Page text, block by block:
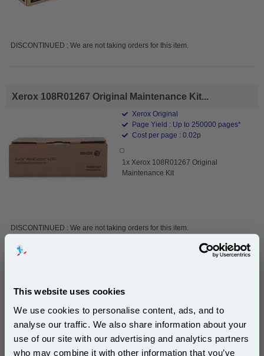
This website uses cookies
We use cookies to personalise content, ads, and to
analyse our traffic. We also share information about your
use of our site with our advertising and analytics partners
who may combine it with other information that you’ve
DISCONTINUED : We are not taking orders for this item.
Xerox 108R01267 Original Maintenance Kit...
Xerox Original
Page Yield : Up to 250000 pages*
Cost per page : 0.02p
1x Xerox 108R01267 Original
Maintenance Kit
DISCONTINUED : We are not taking orders for this item.
1x Xerox 115R00087 Original
Maintenance Kit
Subscribe to email offers and get: